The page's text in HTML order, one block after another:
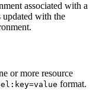
associated with a
updated with the
or more resource
format.